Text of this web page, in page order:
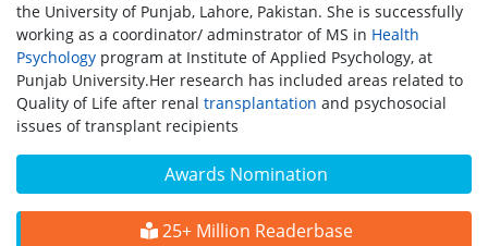
Awards Nomination
25+ Million Readerbase
the University of Punjab, Lahore, Pakistan. She is successfully
working as a coordinator/ adminstrator of MS in Health
Psychology program at Institute of Applied Psychology, at
Punjab University.Her research has included areas related to
Quality of Life after renal transplantation and psychosocial
issues of transplant recipients